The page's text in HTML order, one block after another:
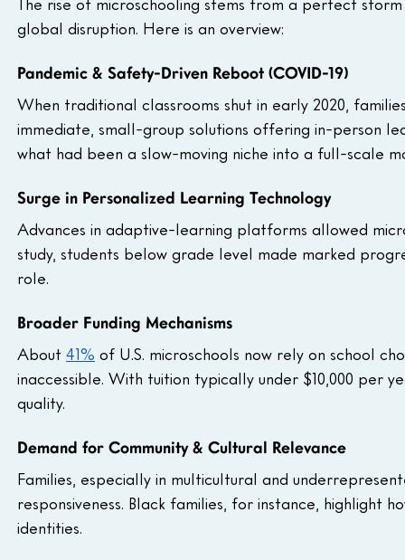
global disruption. Here is an overview:
Pandemic & Safety-Driven Reboot (COVID-19)
When traditional classrooms shut in early 2020,
immediate, small-group solutions offering in-person
what had been a slow-moving niche into a full-scale
Surge in Personalized Learning Technology
Advances in adaptive-learning platforms allowed
study, students below grade level made marked
role.
Broader Funding Mechanisms
About 41% of U.S. microschools now rely on school
inaccessible. With tuition typically under $10,000 per
quality.
Demand for Community & Cultural Relevance
Families, especially in multicultural and
responsiveness. Black families, for instance, highlight
identities.